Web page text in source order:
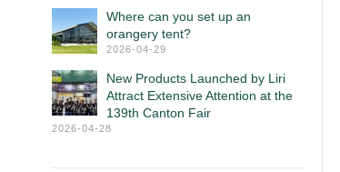
Where can you set up an
orangery tent?
2026-04-29
New Products Launched by Liri
Attract Extensive Attention at the
139th Canton Fair
2026-04-28